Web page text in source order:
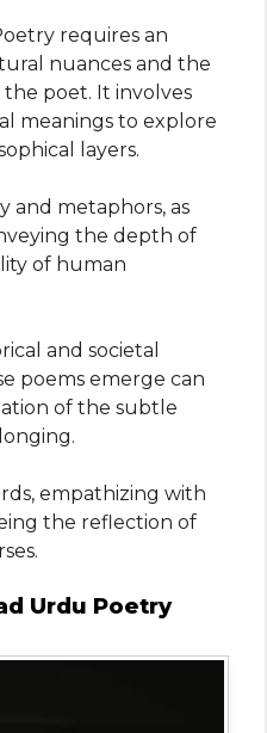
requires an
nuances and the
poet. It involves
meanings to explore
layers.
and metaphors, as
the depth of
of human
and societal
poems emerge can
of the subtle
empathizing with
the reflection of
Urdu Poetry